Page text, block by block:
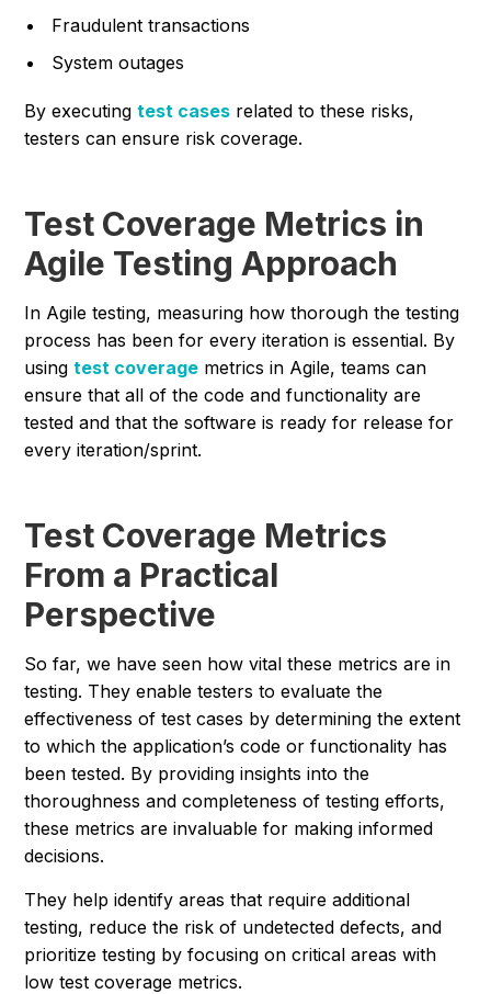
Fraudulent transactions
System outages
By executingtest cases related to these risks,
testers can ensure risk coverage.
Test Coverage Metrics in
Agile Testing Approach
In Agile testing, measuring how thorough the testing
process has been for every iteration is essential. By
usingtest coverage metrics in Agile, teams can
ensure that all of the code and functionality are
tested and that the software is ready for release for
every iteration/sprint.
Test Coverage Metrics
From a Practical
Perspective
So far, we have seen how vital these metrics are in
testing. They enable testers to evaluate the
effectiveness of test cases by determining the extent
to which the application’s code or functionality has
been tested. By providing insights into the
thoroughness and completeness of testing efforts,
these metrics are invaluable for making informed
decisions.
They help identify areas that require additional
testing, reduce the risk of undetected defects, and
prioritize testing by focusing on critical areas with
low test coverage metrics.